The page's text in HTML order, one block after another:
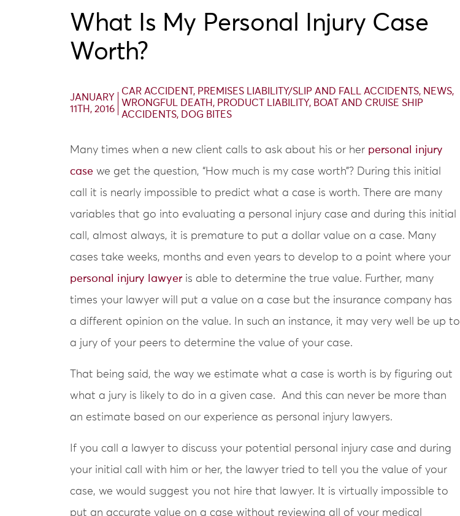
What Is My Personal Injury Case
Worth?
JANUARY
11TH, 2016
CAR ACCIDENT , PREMISES LIABILITY/SLIP AND FALL ACCIDENTS, NEWS,
WRONGFUL DEATH , PRODUCT LIABILITY, BOAT AND CRUISE SHIP
ACCIDENTS, DOG BITES
Many times when a new client calls to ask about his or her personal injury
case we get the question, “How much is my case worth”? During this initial
call it is nearly impossible to predict what a case is worth. There are many
variables that go into evaluating a personal injury case and during this initial
call, almost always, it is premature to put a dollar value on a case. Many
cases take weeks, months and even years to develop to a point where your
personal injury lawyer is able to determine the true value. Further, many
times your lawyer will put a value on a case but the insurance company has
a different opinion on the value. In such an instance, it may very well be up to
a jury of your peers to determine the value of your case.
That being said, the way we estimate what a case is worth is by figuring out
what a jury is likely to do in a given case. And this can never be more than
an estimate based on our experience as personal injury lawyers.
If you call a lawyer to discuss your potential personal injury case and during
your initial call with him or her, the lawyer tried to tell you the value of your
case, we would suggest you not hire that lawyer. It is virtually impossible to
put an accurate value on a case without reviewing all of your medical